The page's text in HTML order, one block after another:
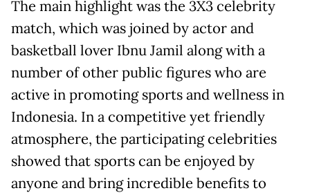
The main highlight was the 3X3 celebrity
match, which was joined by actor and
basketball lover Ibnu Jamil along with a
number of other public figures who are
active in promoting sports and wellness in
Indonesia. In a competitive yet friendly
atmosphere, the participating celebrities
showed that sports can be enjoyed by
anyone and bring incredible benefits to